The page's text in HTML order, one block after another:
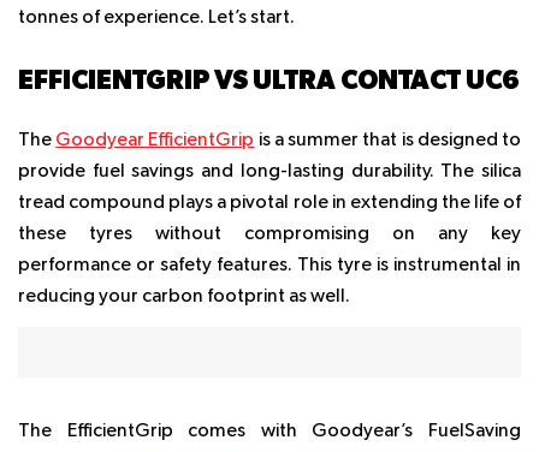
tonnes of experience. Let’s start.
EFFICIENTGRIP VS ULTRA CONTACT UC6
The Goodyear EfficientGrip is a summer that is designed to
provide fuel savings and long-lasting durability. The silica
tread compound plays a pivotal role in extending the life of
these tyres without compromising on any key
performance or safety features. This tyre is instrumental in
reducing your carbon footprint as well.
The EfficientGrip comes with Goodyear’s FuelSaving